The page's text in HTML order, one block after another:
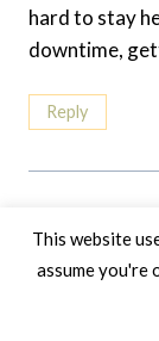
hard to stay
downtime,
Reply
Leave A
Your email
This website
assume you're